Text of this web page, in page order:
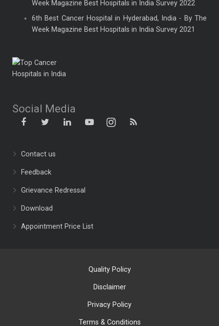
Week Magazine Best Hospitals in India Survey 2022
6th Best Cancer Hospital in Hyderabad, India - By The
Week Magazine Best Hospitals in India Survey 2021
Social Media
Contact us
Feedback
Grievance Redressal
Download
Appointment Price List
Quality Policy
Disclaimer
Privacy Policy
Terms & Conditions